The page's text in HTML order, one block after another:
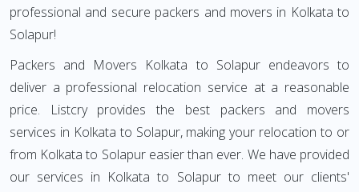
professional and secure packers and movers in Kolkata to
Solapur!
Packers and Movers Kolkata to Solapur endeavors to
deliver a professional relocation service at a reasonable
price. Listcry provides the best packers and movers
services in Kolkata to Solapur, making your relocation to or
from Kolkata to Solapur easier than ever. We have provided
our services in Kolkata to Solapur to meet our clients'